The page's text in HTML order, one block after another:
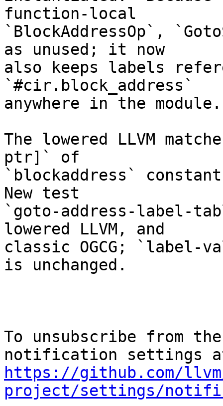
function-local
`BlockAddressOp`,
as unused; it now
also keeps labels
`#cir.block_address`
anywhere in the module.
The lowered LLVM
ptr]` of
`blockaddress`
New test
`goto-address-label-
lowered LLVM, and
classic OGCG; `label-
is unchanged.
To unsubscribe from
https://github.com/
project/settings/